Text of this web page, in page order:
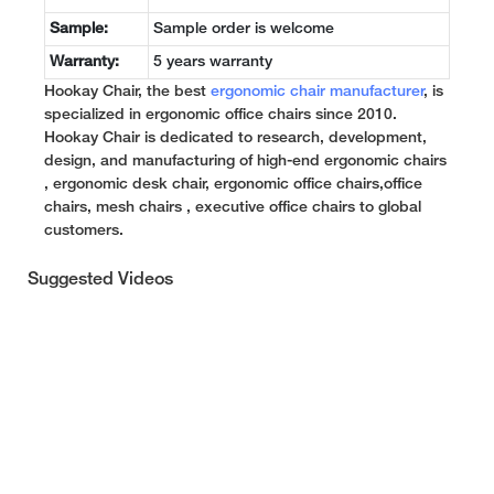
Sample: Sample order is welcome
Warranty: 5 years warranty
Hookay Chair, the best ergonomic chair manufacturer, is
specialized in ergonomic office chairs since 2010.
Hookay Chair is dedicated to research, development,
design, and manufacturing of high-end ergonomic chairs
, ergonomic desk chair, ergonomic office chairs,office
chairs, mesh chairs , executive office chairs to global
customers.
Suggested Videos